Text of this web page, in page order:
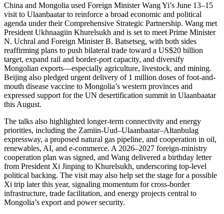
China and Mongolia used Foreign Minister Wang Yi’s June 13–15
visit to Ulaanbaatar to reinforce a broad economic and political
agenda under their Comprehensive Strategic Partnership. Wang met
President Ukhnaagiin Khurelsukh and is set to meet Prime Minister
N. Uchral and Foreign Minister B. Batsetseg, with both sides
reaffirming plans to push bilateral trade toward a US$20 billion
target, expand rail and border-port capacity, and diversify
Mongolian exports—especially agriculture, livestock, and mining.
Beijing also pledged urgent delivery of 1 million doses of foot-and-
mouth disease vaccine to Mongolia’s western provinces and
expressed support for the UN desertification summit in Ulaanbaatar
this August.
The talks also highlighted longer-term connectivity and energy
priorities, including the Zamiin-Uud–Ulaanbaatar–Altanbulag
expressway, a proposed natural gas pipeline, and cooperation in oil,
renewables, AI, and e-commerce. A 2026–2027 foreign-ministry
cooperation plan was signed, and Wang delivered a birthday letter
from President Xi Jinping to Khurelsukh, underscoring top-level
political backing. The visit may also help set the stage for a possible
Xi trip later this year, signaling momentum for cross-border
infrastructure, trade facilitation, and energy projects central to
Mongolia’s export and power security.